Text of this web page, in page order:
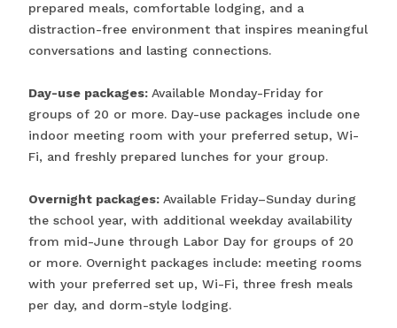
prepared meals, comfortable lodging, and a
distraction-free environment that inspires meaningful
conversations and lasting connections.
Day-use packages: Available Monday-Friday for
groups of 20 or more. Day-use packages include one
indoor meeting room with your preferred setup, Wi-
Fi, and freshly prepared lunches for your group.
Overnight packages: Available Friday–Sunday during
the school year, with additional weekday availability
from mid-June through Labor Day for groups of 20
or more. Overnight packages include: meeting rooms
with your preferred set up, Wi-Fi, three fresh meals
per day, and dorm-style lodging.